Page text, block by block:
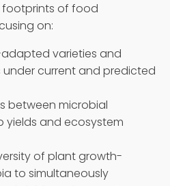
of food
on:
varieties and
current and predicted
between microbial
yields and ecosystem
of plant growth-
to simultaneously